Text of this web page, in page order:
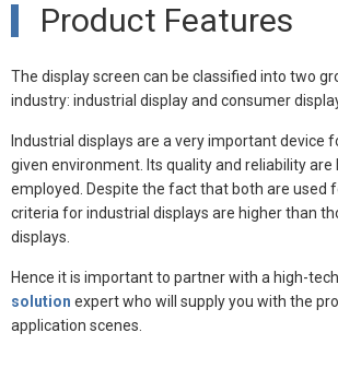
Product Features
The display screen can be classified into two
industry: industrial display and consumer
Industrial displays are a very important device
given environment. Its quality and reliability are
employed. Despite the fact that both are used
criteria for industrial displays are higher than
displays.
Hence it is important to partner with a high-tech
solution expert who will supply you with the
application scenes.